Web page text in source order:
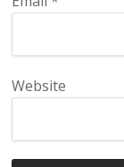
Website